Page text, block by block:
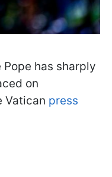
has sharply
on
Vatican press